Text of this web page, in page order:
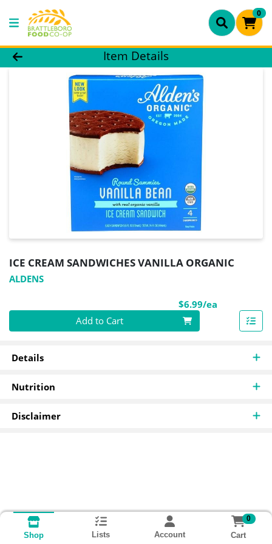
0
Product Details Page
Item Details
ICE CREAM SANDWICHES VANILLA ORGANIC
ALDENS
$6.99/ea
Quantity 0
Add to Cart
Details
Nutrition
Disclaimer
Shop Lists Account
0
Cart